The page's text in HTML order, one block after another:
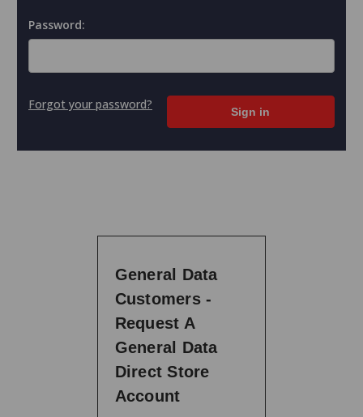
Password:
Forgot your password?
General Data
Customers -
Request A
General Data
Direct Store
Account